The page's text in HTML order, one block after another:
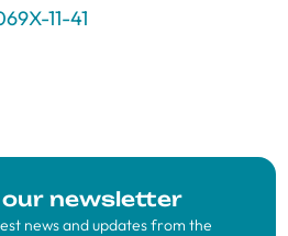
11-41
newsletter
news and updates from the